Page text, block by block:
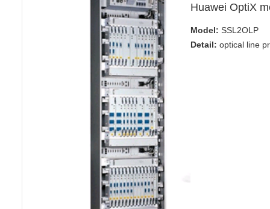
Huawei OptiX
Model: SSL2OLP
Detail: optical line